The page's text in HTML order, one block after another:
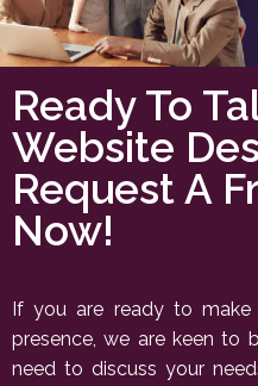
Ready To
Website
Request A
Now!
If you are ready to
presence, we are keen to
need to discuss your